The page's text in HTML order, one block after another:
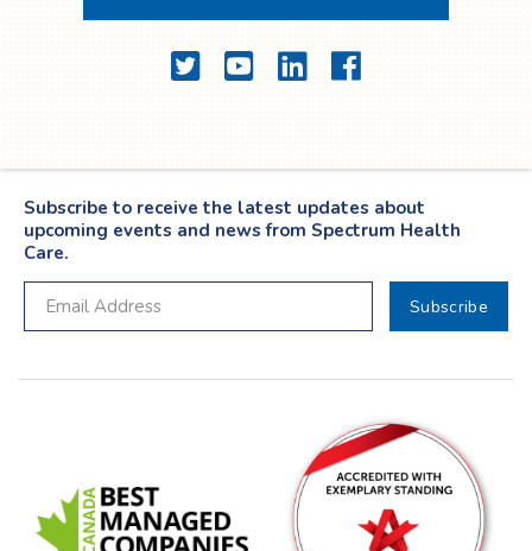
TwitterYouTubeLinkedInFacebook
Subscribe to receive the latest updates about
upcoming events and news from Spectrum Health
Care.